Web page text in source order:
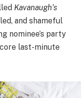
Kavanaugh’s
and shameful
nominee’s party
last-minute